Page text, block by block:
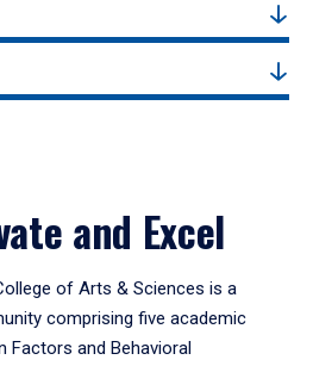
and Excel
of Arts & Sciences is a
comprising five academic
Factors and Behavioral